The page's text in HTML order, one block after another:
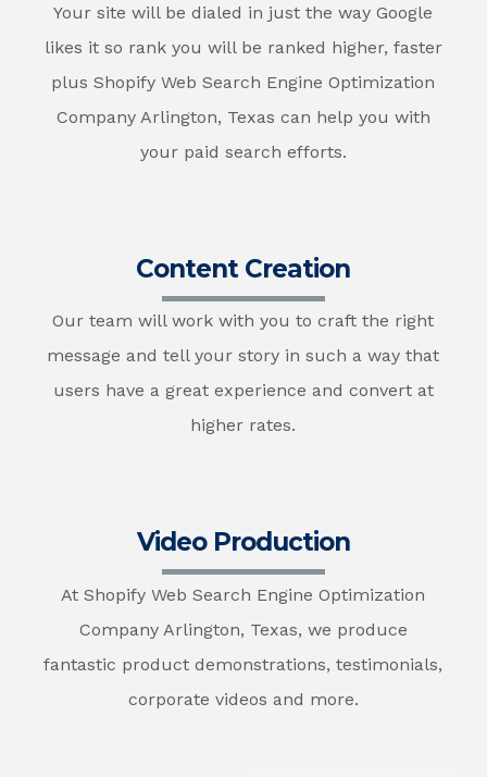
Your site will be dialed in just the way Google
likes it so rank you will be ranked higher, faster
plus Shopify Web Search Engine Optimization
Company Arlington, Texas can help you with
your paid search efforts.
Content Creation
Our team will work with you to craft the right
message and tell your story in such a way that
users have a great experience and convert at
higher rates.
Video Production
At Shopify Web Search Engine Optimization
Company Arlington, Texas, we produce
fantastic product demonstrations, testimonials,
corporate videos and more.